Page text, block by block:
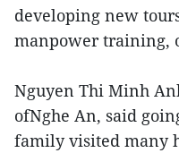
developing new
manpower training,
Nguyen Thi Minh
ofNghe An, said
family visited many